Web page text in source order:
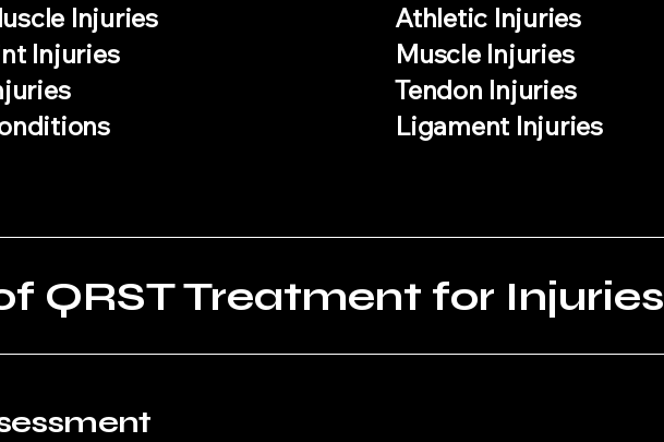
Injuries
Injuries
Athletic Injuries
Muscle Injuries
Tendon Injuries
Ligament Injuries
QRST Treatment for Injuries